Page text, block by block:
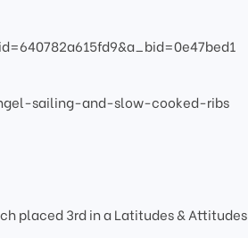
sailing-and-slow-cooked-ribs
placed 3rd in a Latitudes & Attitudes